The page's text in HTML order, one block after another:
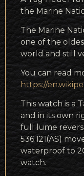
the Marine
The Marine
one of the
world and still
You can read
https://
This watch is a
and in its own
full lume
536.121(AS)
waterproof to
watch.